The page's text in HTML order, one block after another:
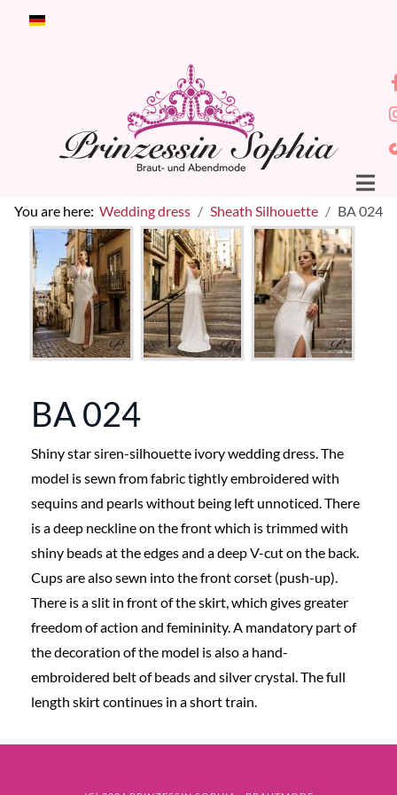
You are here: Wedding dress Sheath Silhouette BA 024
BA 024
Shiny star siren-silhouette ivory wedding dress. The
model is sewn from fabric tightly embroidered with
sequins and pearls without being left unnoticed. There
is a deep neckline on the front which is trimmed with
shiny beads at the edges and a deep V-cut on the back.
Cups are also sewn into the front corset (push-up).
There is a slit in front of the skirt, which gives greater
freedom of action and femininity. A mandatory part of
the decoration of the model is also a hand-
embroidered belt of beads and silver crystal. The full
length skirt continues in a short train.